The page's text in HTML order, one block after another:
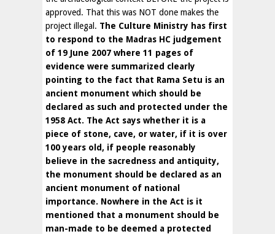
approved. That this was NOT done makes the
project illegal. The Culture Ministry has first
to respond to the Madras HC judgement
of 19 June 2007 where 11 pages of
evidence were summarized clearly
pointing to the fact that Rama Setu is an
ancient monument which should be
declared as such and protected under the
1958 Act. The Act says whether it is a
piece of stone, cave, or water, if it is over
100 years old, if people reasonably
believe in the sacredness and antiquity,
the monument should be declared as an
ancient monument of national
importance. Nowhere in the Act is it
mentioned that a monument should be
man-made to be deemed a protected